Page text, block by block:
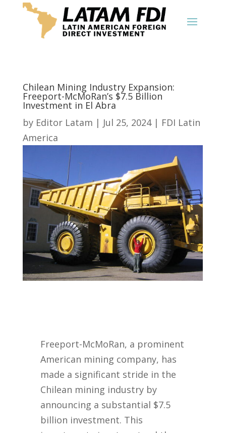
Chilean Mining Industry Expansion:
Freeport-McMoRan’s $7.5 Billion
Investment in El Abra
by Editor Latam | Jul 25, 2024| FDI Latin
America
Freeport-McMoRan, a prominent
American mining company, has
made a significant stride in the
Chilean mining industry by
announcing a substantial $7.5
billion investment. This